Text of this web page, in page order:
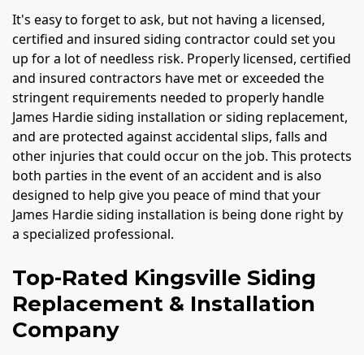
It's easy to forget to ask, but not having a licensed,
certified and insured siding contractor could set you
up for a lot of needless risk. Properly licensed, certified
and insured contractors have met or exceeded the
stringent requirements needed to properly handle
James Hardie siding installation or siding replacement,
and are protected against accidental slips, falls and
other injuries that could occur on the job. This protects
both parties in the event of an accident and is also
designed to help give you peace of mind that your
James Hardie siding installation is being done right by
a specialized professional.
Top-Rated Kingsville Siding
Replacement & Installation
Company